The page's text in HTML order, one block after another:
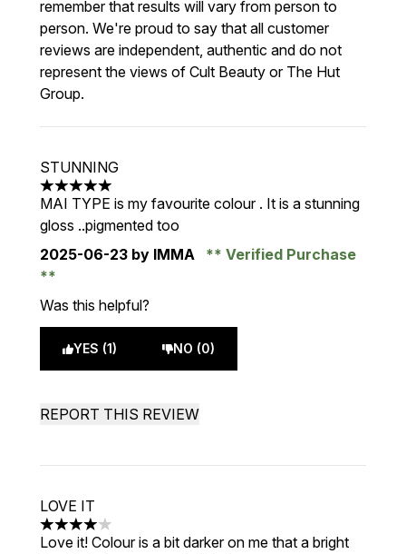
remember that results will vary from person to
person. We're proud to say that all customer
reviews are independent, authentic and do not
represent the views of Cult Beauty or The Hut
Group.
STUNNING
5 stars out of a maximum of 5
MAI TYPE is my favourite colour . It is a stunning
gloss ..pigmented too
2025-06-23 by IMMA Verified Purchase
Was this helpful?
YES (1) NO (0)
REPORT THIS REVIEW
LOVE IT
4 stars out of a maximum of 5
Love it! Colour is a bit darker on me that a bright